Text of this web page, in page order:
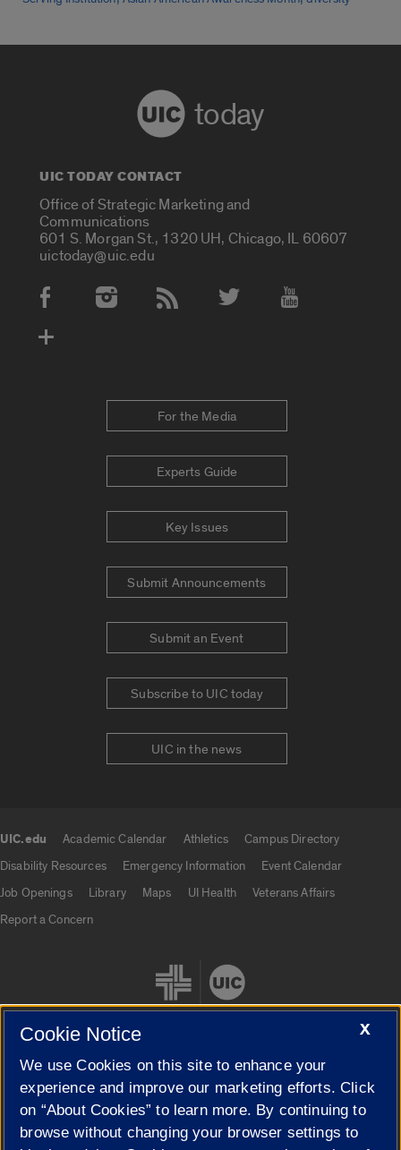
today
UIC TODAY CONTACT
Office of Strategic Marketing and
Communications
601 S. Morgan St., 1320 UH, Chicago, IL 60607
uictoday@uic.edu
Social Media Accounts
For the Media
Experts Guide
Key Issues
Submit Announcements
Submit an Event
Subscribe to UIC today
UIC in the news
UIC.edu Academic Calendar Athletics
Campus Directory
Disability Resources
Emergency Information
Event Calendar
Job Openings
Library Maps UI Health
Veterans Affairs
Report a Concern
Cookie Settings
X
Cookie Notice
We use Cookies on this site to enhance your
experience and improve our marketing efforts. Click
on “About Cookies” to learn more. By continuing to
browse without changing your browser settings to